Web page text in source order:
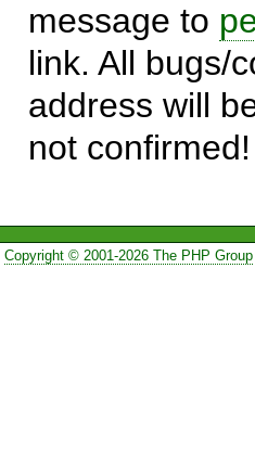
message to
link. All bugs/
address will
not confirmed!
Copyright © 2001-2026 The PHP Group